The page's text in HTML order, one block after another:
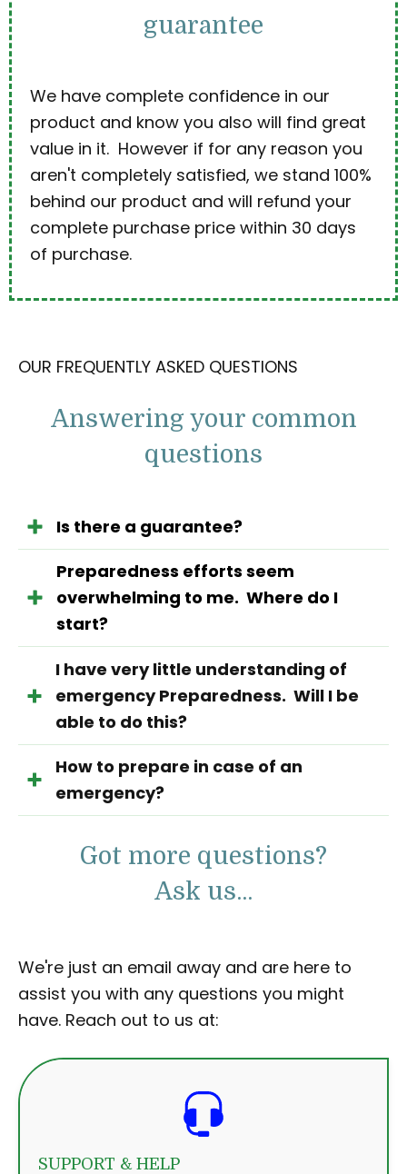
guarantee
We have complete confidence in our
product and know you also will find great
value in it. However if for any reason you
aren't completely satisfied, we stand 100%
behind our product and will refund your
complete purchase price within 30 days
of purchase.
OUR FREQUENTLY ASKED QUESTIONS
Answering your common
questions
Is there a guarantee?
Preparedness efforts seem
overwhelming to me. Where do I
start?
I have very little understanding of
emergency Preparedness. Will I be
able to do this?
How to prepare in case of an
emergency?
Got more questions?
Ask us...
We're just an email away and are here to
assist you with any questions you might
have. Reach out to us at:
SUPPORT & HELP